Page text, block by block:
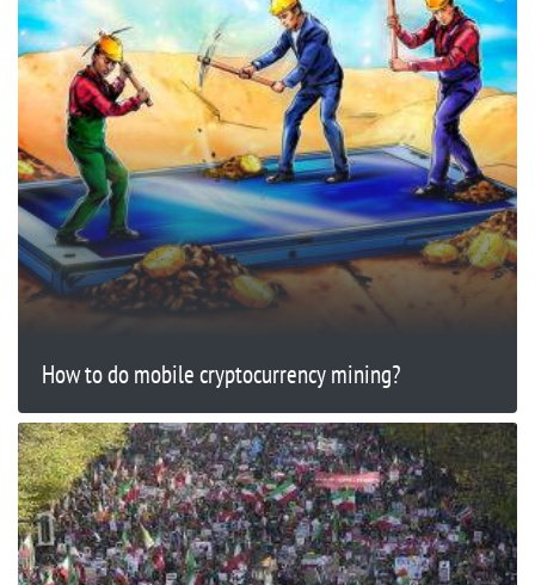
How to do mobile cryptocurrency mining?